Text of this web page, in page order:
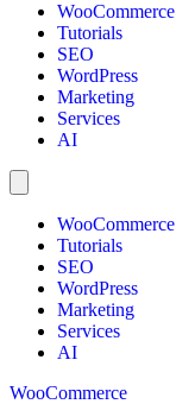
WooCommerce
Tutorials
SEO
WordPress
Marketing
Services
AI
WooCommerce
Tutorials
SEO
WordPress
Marketing
Services
AI
WooCommerce